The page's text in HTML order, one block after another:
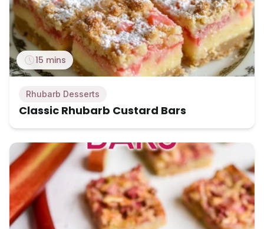
15 mins
Rhubarb Desserts
Classic Rhubarb Custard Bars